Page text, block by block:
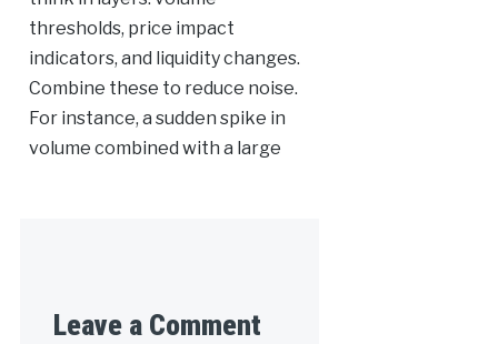
thresholds, price impact
indicators, and liquidity changes.
Combine these to reduce noise.
For instance, a sudden spike in
volume combined with a large
Leave a Comment